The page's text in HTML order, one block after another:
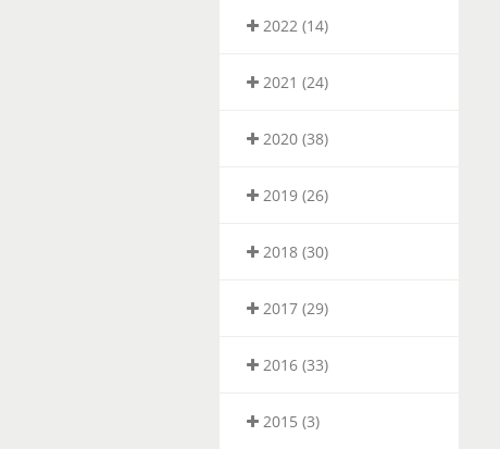
2022 (14)
2021 (24)
2020 (38)
2019 (26)
2018 (30)
2017 (29)
2016 (33)
2015 (3)